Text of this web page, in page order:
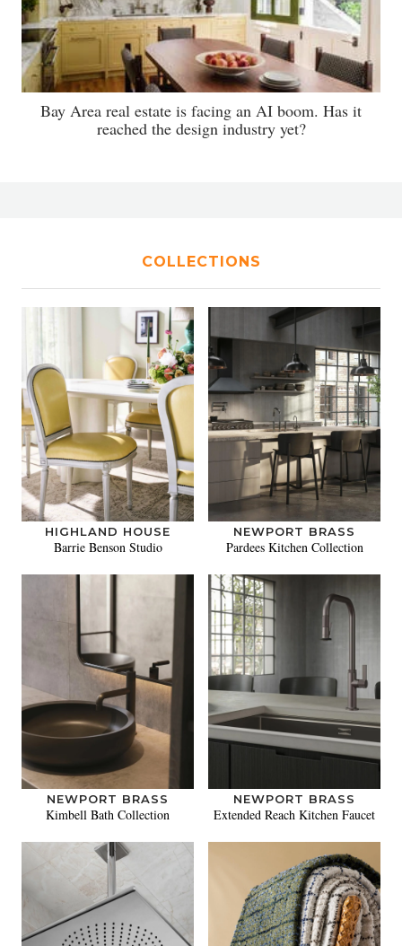
Bay Area real estate is facing an AI boom. Has it
reached the design industry yet?
COLLECTIONS
HIGHLAND HOUSE
Barrie Benson Studio
NEWPORT BRASS
Pardees Kitchen Collection
NEWPORT BRASS
Kimbell Bath Collection
NEWPORT BRASS
Extended Reach Kitchen Faucet